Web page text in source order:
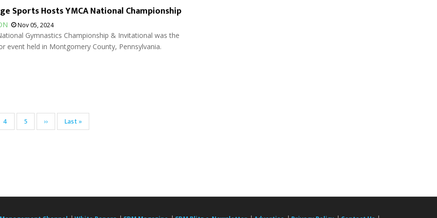
Sports Hosts YMCA National Championship
Nov 05, 2024
Gymnastics Championship & Invitational was the
event held in Montgomery County, Pennsylvania.
Page
4 Page
5
Next
page
››
Last
page
Last »